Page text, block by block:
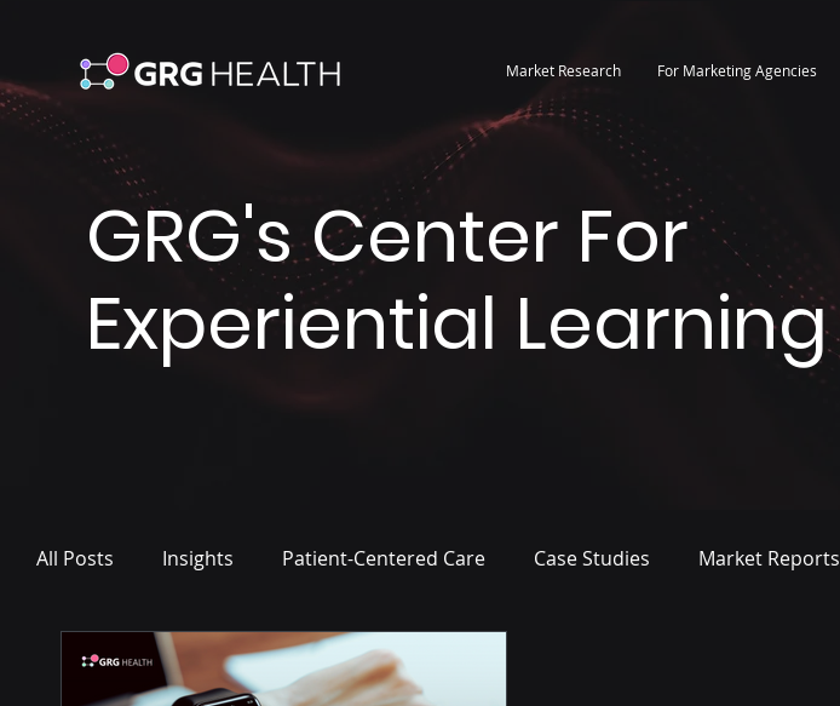
Market Research For Marketing Agencies
GRG's Center For
Experiential Learning
All Posts Insights Patient-Centered Care Case Studies Market Reports
Press Release